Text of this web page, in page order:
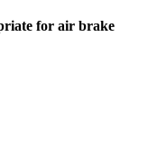
for air brake